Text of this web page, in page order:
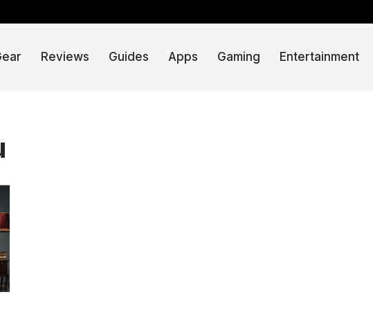
Reviews Guides Apps Gaming Entertainment